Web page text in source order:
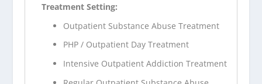
Treatment Setting:
Outpatient Substance Abuse Treatment
PHP / Outpatient Day Treatment
Intensive Outpatient Addiction Treatment